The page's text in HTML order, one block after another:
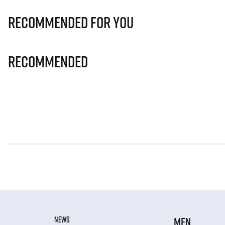
Recommended for you
Recommended
NEWS MEN